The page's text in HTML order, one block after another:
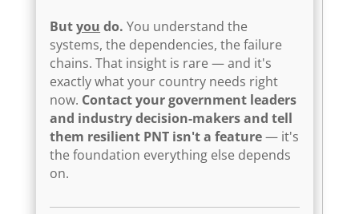
Butyou do. You understand the
systems, the dependencies, the failure
chains. That insight is rare — and it's
exactly what your country needs right
now. Contact your government leaders
and industry decision-makers and tell
them resilient PNT isn't a feature— it's
the foundation everything else depends
on.